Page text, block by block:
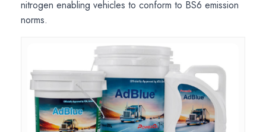
nitrogen enabling vehicles to conform to BS6 emission
norms.